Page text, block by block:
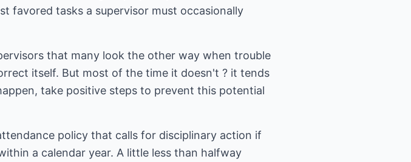
favored tasks a supervisor must occasionally
that many look the other way when trouble
itself. But most of the time it doesn't ? it tends
take positive steps to prevent this potential
policy that calls for disciplinary action if
a calendar year. A little less than halfway